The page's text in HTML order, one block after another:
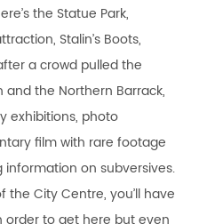
the Statue Park,
Stalin’s Boots,
a crowd pulled the
the Northern Barrack,
exhibitions, photo
film with rare footage
on subversives.
the City Centre, you’ll have